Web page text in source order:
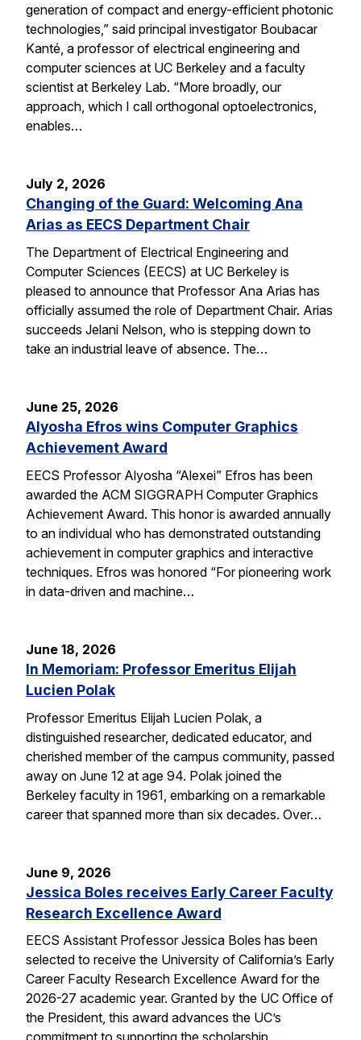
generation of compact and energy-efficient photonic
technologies,” said principal investigator Boubacar
Kanté, a professor of electrical engineering and
computer sciences at UC Berkeley and a faculty
scientist at Berkeley Lab. “More broadly, our
approach, which I call orthogonal optoelectronics,
enables…
July 2, 2026
Changing of the Guard: Welcoming Ana
Arias as EECS Department Chair
The Department of Electrical Engineering and
Computer Sciences (EECS) at UC Berkeley is
pleased to announce that Professor Ana Arias has
officially assumed the role of Department Chair. Arias
succeeds Jelani Nelson, who is stepping down to
take an industrial leave of absence. The…
June 25, 2026
Alyosha Efros wins Computer Graphics
Achievement Award
EECS Professor Alyosha “Alexei” Efros has been
awarded the ACM SIGGRAPH Computer Graphics
Achievement Award. This honor is awarded annually
to an individual who has demonstrated outstanding
achievement in computer graphics and interactive
techniques. Efros was honored “For pioneering work
in data-driven and machine…
June 18, 2026
In Memoriam: Professor Emeritus Elijah
Lucien Polak
Professor Emeritus Elijah Lucien Polak, a
distinguished researcher, dedicated educator, and
cherished member of the campus community, passed
away on June 12 at age 94. Polak joined the
Berkeley faculty in 1961, embarking on a remarkable
career that spanned more than six decades. Over…
June 9, 2026
Jessica Boles receives Early Career Faculty
Research Excellence Award
EECS Assistant Professor Jessica Boles has been
selected to receive the University of California’s Early
Career Faculty Research Excellence Award for the
2026-27 academic year. Granted by the UC Office of
the President, this award advances the UC’s